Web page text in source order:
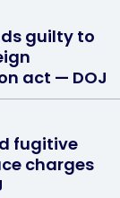
guilty to
act — DOJ
fugitive
charges